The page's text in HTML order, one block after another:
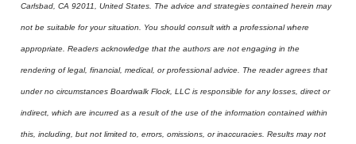
Carlsbad, CA 92011, United States. The advice and strategies contained herein may
not be suitable for your situation. You should consult with a professional where
appropriate. Readers acknowledge that the authors are not engaging in the
rendering of legal, financial, medical, or professional advice. The reader agrees that
under no circumstances Boardwalk Flock, LLC is responsible for any losses, direct or
indirect, which are incurred as a result of the use of the information contained within
this, including, but not limited to, errors, omissions, or inaccuracies. Results may not